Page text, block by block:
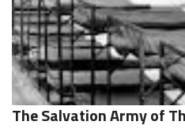
The Salvation Army of